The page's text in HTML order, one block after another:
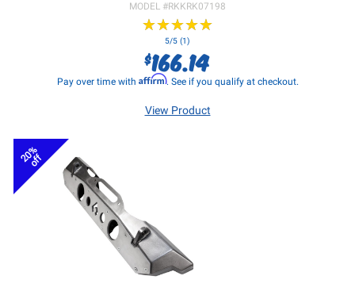
MODEL #RKKRK07198
★★★★★
★★★★★
5/5 (1)
$166.14
Pay over time with Affirm. See if you qualify at checkout.
View Product
20%
off